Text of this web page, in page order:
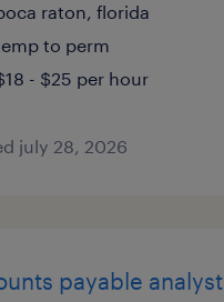
raton, florida
to perm
- $25 per hour
july 28, 2026
payable analyst